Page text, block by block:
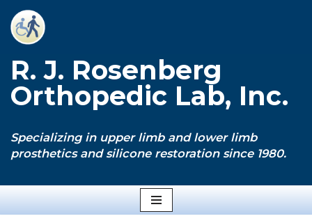
Skip
content
R. J. Rosenberg
Orthopedic Lab, Inc.
Specializing in upper limb and lower limb
prosthetics and silicone restoration since 1980.